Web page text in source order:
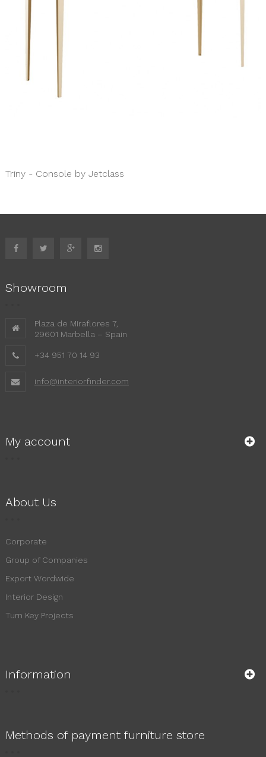
Triny - Console by Jetclass
Showroom
Plaza de Miraflores 7,
29601 Marbella – Spain
+34 951 70 14 93
info@interiorfinder.com
My account
About Us
Corporate
Group of Companies
Export Wordwide
Interior Design
Turn Key Projects
Information
Methods of payment furniture store